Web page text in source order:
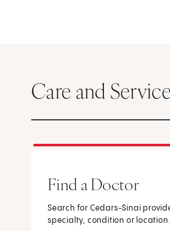
Care and
Find a Doctor
Search for Cedars-Sinai
specialty, condition or location.